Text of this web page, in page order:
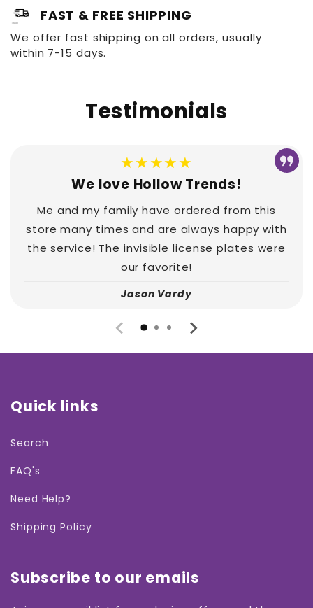
FAST & FREE SHIPPING
We offer fast shipping on all orders, usually
within 7-15 days.
Testimonials
★★★★★
We love Hollow Trends!
Me and my family have ordered from this
store many times and are always happy with
the service! The invisible license plates were
our favorite!
Jason Vardy
Quick links
Search
FAQ's
Need Help?
Shipping Policy
Subscribe to our emails